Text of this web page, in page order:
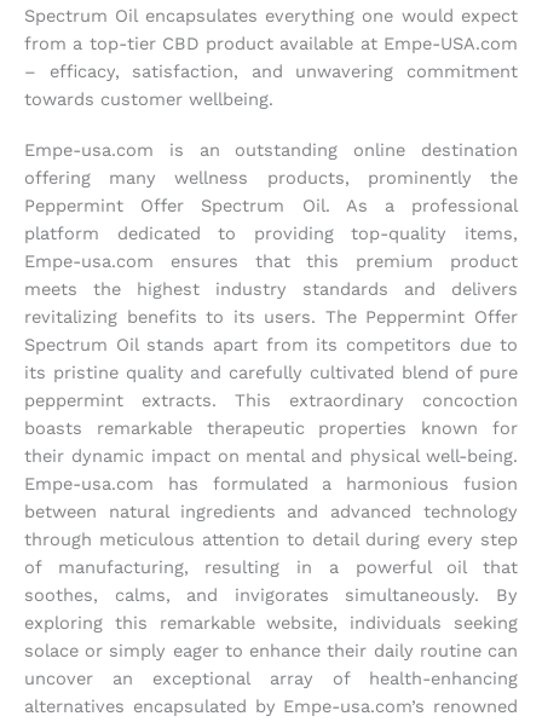
Spectrum Oil encapsulates everything one would expect
from a top-tier CBD product available at Empe-USA.com
– efficacy, satisfaction, and unwavering commitment
towards customer wellbeing.
Empe-usa.com is an outstanding online destination
offering many wellness products, prominently the
Peppermint Offer Spectrum Oil. As a professional
platform dedicated to providing top-quality items,
Empe-usa.com ensures that this premium product
meets the highest industry standards and delivers
revitalizing benefits to its users. The Peppermint Offer
Spectrum Oil stands apart from its competitors due to
its pristine quality and carefully cultivated blend of pure
peppermint extracts. This extraordinary concoction
boasts remarkable therapeutic properties known for
their dynamic impact on mental and physical well-being.
Empe-usa.com has formulated a harmonious fusion
between natural ingredients and advanced technology
through meticulous attention to detail during every step
of manufacturing, resulting in a powerful oil that
soothes, calms, and invigorates simultaneously. By
exploring this remarkable website, individuals seeking
solace or simply eager to enhance their daily routine can
uncover an exceptional array of health-enhancing
alternatives encapsulated by Empe-usa.com’s renowned